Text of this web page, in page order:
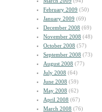
February 2009 (50)
January 2009 (69)
December 2008 (69)
November 2008 (48)
October 2008 (57)
September 2008 (73)
August 2008 (77)
July 2008 (64)
June 2008 (59)
May 2008 (62)
April 2008 (67)
March 2008 (76)